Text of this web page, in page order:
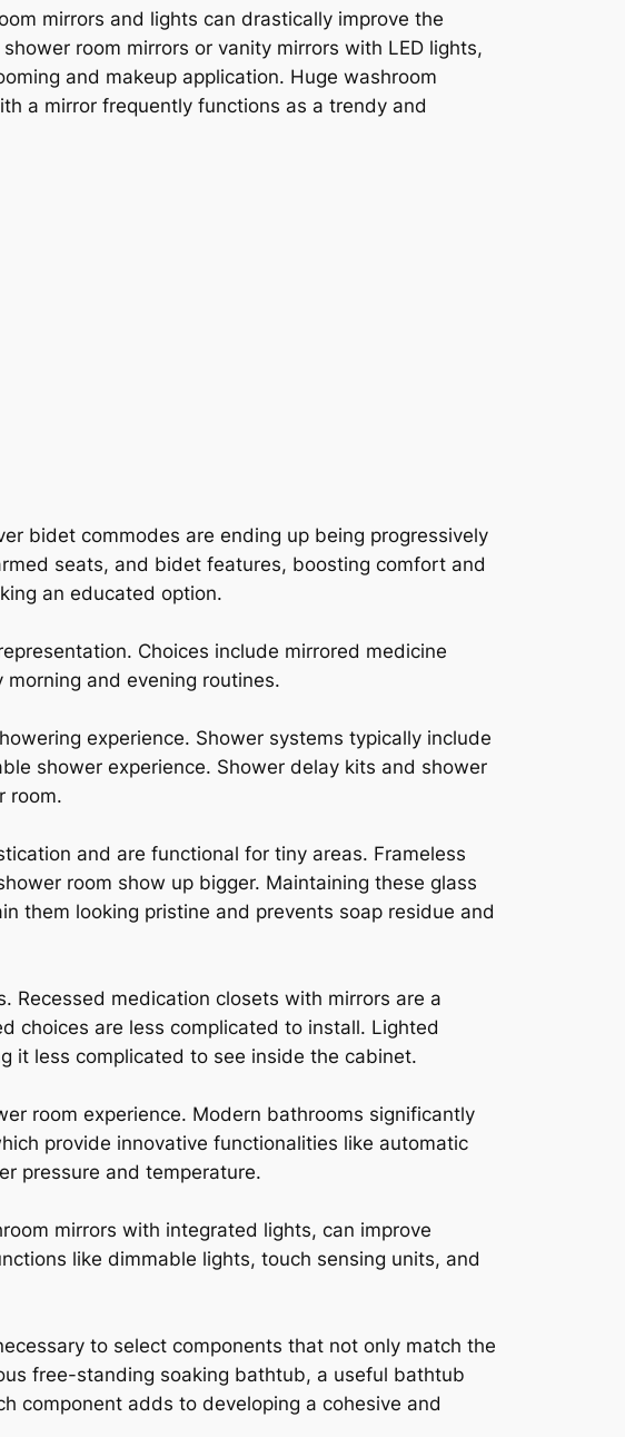
mirrors and lights can drastically improve the
room mirrors or vanity mirrors with LED lights,
and makeup application. Huge washroom
a mirror frequently functions as a trendy and
bidet commodes are ending up being progressively
seats, and bidet features, boosting comfort and
an educated option.
Choices include mirrored medicine
and evening routines.
experience. Shower systems typically include
shower experience. Shower delay kits and shower
room.
and are functional for tiny areas. Frameless
room show up bigger. Maintaining these glass
them looking pristine and prevents soap residue and
Recessed medication closets with mirrors are a
choices are less complicated to install. Lighted
it less complicated to see inside the cabinet.
room experience. Modern bathrooms significantly
provide innovative functionalities like automatic
pressure and temperature.
mirrors with integrated lights, can improve
like dimmable lights, touch sensing units, and
to select components that not only match the
free-standing soaking bathtub, a useful bathtub
component adds to developing a cohesive and